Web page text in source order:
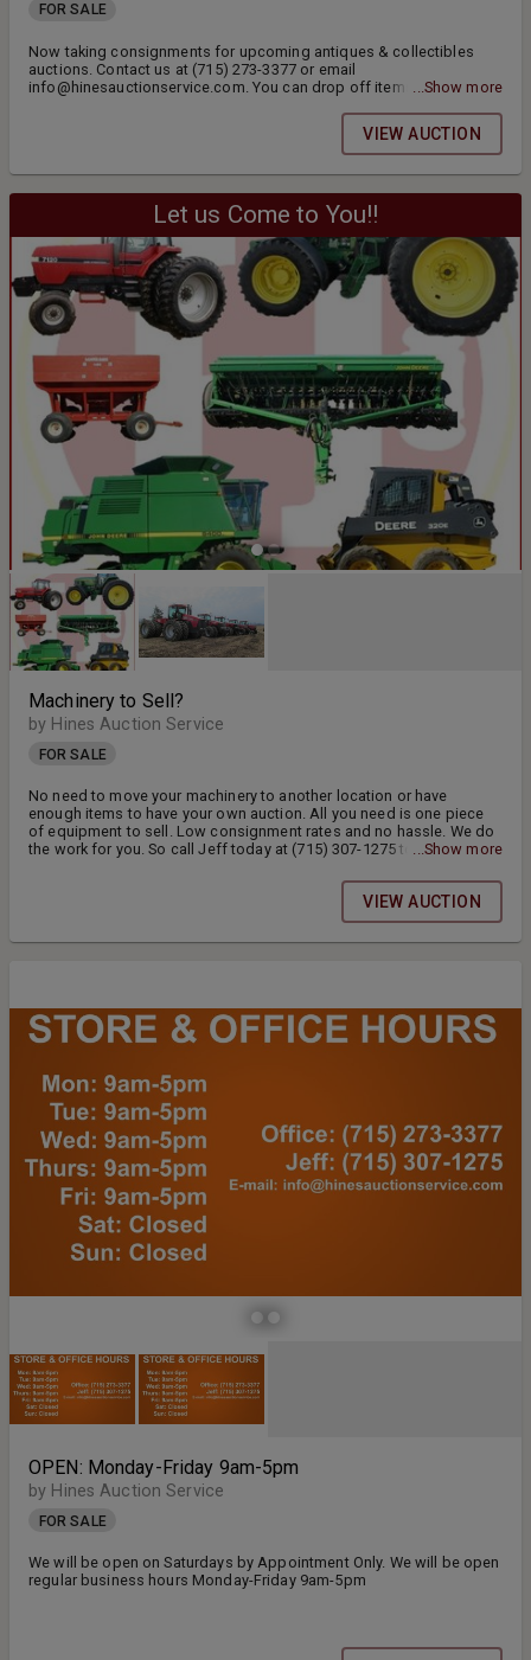
FOR SALE
Now taking consignments for upcoming antiques & collectibles
auctions. Contact us at (715) 273-3377 or email
info@hinesauctionservice.com. You can drop off items daily from
include jewelry, coins, antiques, collectibles, stoneware & more.
...Show more
VIEW AUCTION
Let us Come to You!!
Machinery to Sell?
by Hines Auction Service
FOR SALE
No need to move your machinery to another location or have
enough items to have your own auction. All you need is one piece
of equipment to sell. Low consignment rates and no hassle. We do
the work for you. So call Jeff today at (715) 307-1275 to consign
...Show more
VIEW AUCTION
OPEN: Monday-Friday 9am-5pm
by Hines Auction Service
FOR SALE
We will be open on Saturdays by Appointment Only. We will be open
regular business hours Monday-Friday 9am-5pm